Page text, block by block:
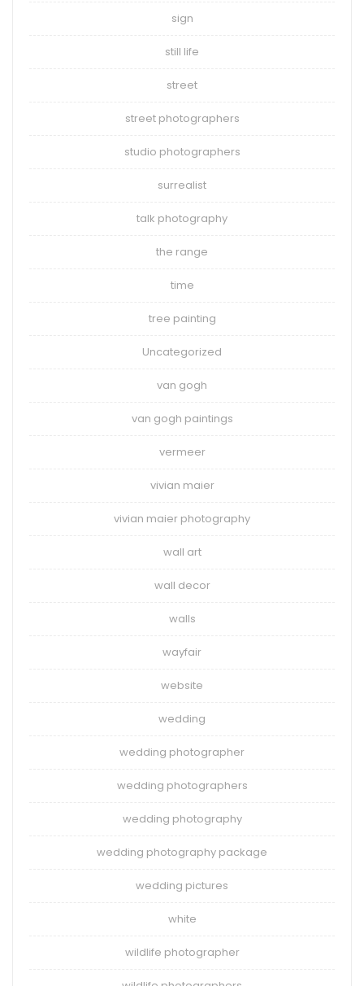
sign
still life
street
street photographers
studio photographers
surrealist
talk photography
the range
time
tree painting
Uncategorized
van gogh
van gogh paintings
vermeer
vivian maier
vivian maier photography
wall art
wall decor
walls
wayfair
website
wedding
wedding photographer
wedding photographers
wedding photography
wedding photography package
wedding pictures
white
wildlife photographer